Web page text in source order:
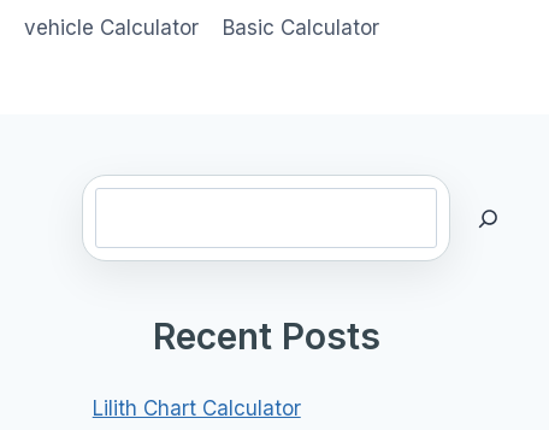
vehicle Calculator Basic Calculator
Recent Posts
Lilith Chart Calculator